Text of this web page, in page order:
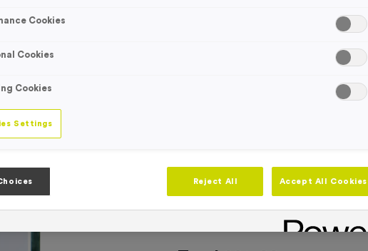
T310G - Sublimated
Jade Glass Trophy -
This product comes with an
Quantity -
Cookies
Cookies
Cookies
Settings
Reject All Accept All Cookies